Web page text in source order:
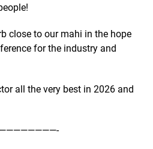
close to our mahi in the hope
for the industry and
all the very best in 2026 and